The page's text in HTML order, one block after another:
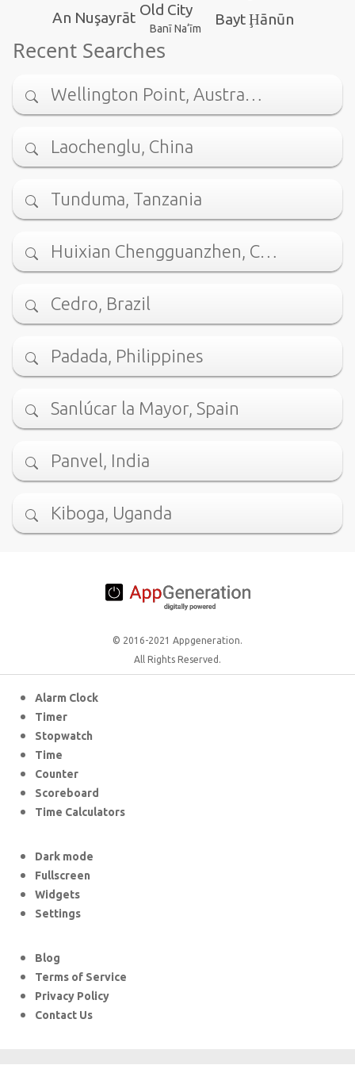
Bayt Ḩānūn
An Nuşayrāt Old City
Banī Na‘īm
Recent Searches
Wellington Point, Austra…
Laochenglu, China
Tunduma, Tanzania
Huixian Chengguanzhen, C…
Cedro, Brazil
Padada, Philippines
Sanlúcar la Mayor, Spain
Panvel, India
Kiboga, Uganda
© 2016-2021 Appgeneration.
All Rights Reserved.
Alarm Clock
Timer
Stopwatch
Time
Counter
Scoreboard
Time Calculators
Dark mode
Fullscreen
Widgets
Settings
Blog
Terms of Service
Privacy Policy
Contact Us